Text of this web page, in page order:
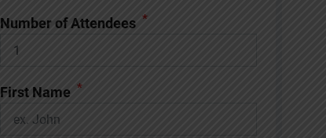
Number of Attendees *
First Name *